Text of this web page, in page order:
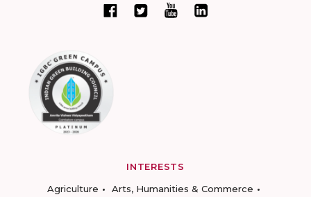
INTERESTS
Agriculture
Arts, Humanities & Commerce